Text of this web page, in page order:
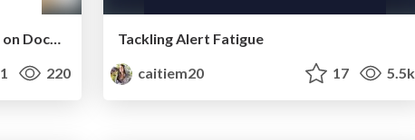
Shipping Code at Saltside: 2 Years on Docker
1 220
Tackling Alert Fatigue
caitiem20
17 5.5k